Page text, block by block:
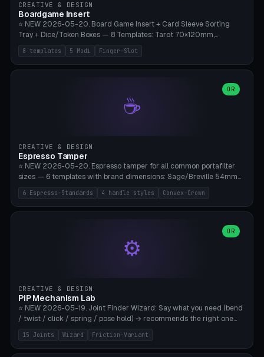
supports. Optional: Aluminum foil on reflector walls for 100% UV
reflection. 28BYJ-48 motor + ULN2003 driver board €2-3 on
Amazon. Compatible with Elegoo Mars (all), Anycubic Photon (all),
Phrozen, Saturn 3, Creality Halot, FLSUN.
CREATIVE & DESIGN
Boardgame Insert
⭐ NEW 2026-05-20. Board Game Insert + Card Sleeve Sorting
Tray + Dice/Token Boxes — 8 Templates: Tarot 70×120mm,
Standard 63×88mm (Magic the Gathering, Pokémon, Yu-Gi-Oh,
Catan), Bridge 56×88mm, Mini USA 41×63mm (Citadels), Token Tray
5×5, Cube Tray 4×4 (16 dice), Dice Box D20+d6 (18 dice DnD), Coin
box/coin tray). Optional finger slot for easy lifting, center divider for
categories. Parametric cell width 15-120mm × height 15-140mm ×
quantity 4-200. Personalized engraving (game name). Print on
8 templates 5 Modi Finger-Slot
☕
OR
CREATIVE & DESIGN
Espresso Tamper
⭐ NEW 2026-05-20. Espresso tamper for all common portafilter
sizes — 6 templates with brand dimensions: Sage/Breville 54mm
(Barista Express/Pro/Touch/Bambino), Gaggia Classic 58.4mm (+
Pro/Carezza), Rancilio Silvia 58mm, De'Longhi Dedica 51mm
(EC685/EC785), La Marzocco 58mm (Linea Mini/GS3 commercial),
Crown), optional 24-groove knurling for grip. Parametric Ø 48-
60mm, handle Ø 28-52mm, height 25-100mm. Base-top engraving
6 Espresso-Standards 4 handle styles Convex-Crown
⚙️
OR
CREATIVE & DESIGN
PiP Mechanism Lab
⭐ NEW 2026-05-19. Joint Finder Wizard: Say what you need (bend
/ twist / click / spring / pose hold) → recommends the right one
from 15 verified print-in-place joints. Plus a new friction variant of
the ball joint for poseable action figures (0.22mm radial gap, 220°
wrap). Live 3D demo, charm ends, direct STL download. All joints
15 Joints Wizard Friction-Variant